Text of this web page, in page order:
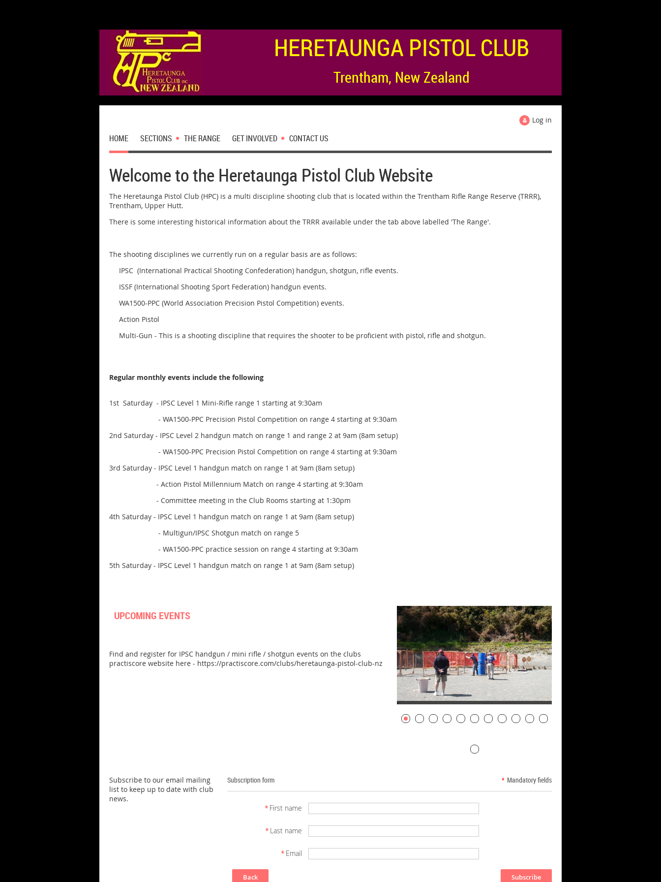
HERETAUNGA PISTOL CLUB
Trentham, New Zealand
Log in
HOME SECTIONS THE RANGE GET INVOLVED CONTACT US
Welcome to the Heretaunga Pistol Club Website
The Heretaunga Pistol Club (HPC) is a multi discipline shooting club that is located within the Trentham Rifle Range Reserve (TRRR),
Trentham, Upper Hutt.
There is some interesting historical information about the TRRR available under the tab above labelled 'The Range'.
The shooting disciplines we currently run on a regular basis are as follows:
IPSC (International Practical Shooting Confederation) handgun, shotgun, rifle events.
ISSF (International Shooting Sport Federation) handgun events.
WA1500-PPC (World Association Precision Pistol Competition) events.
Action Pistol
Multi-Gun - This is a shooting discipline that requires the shooter to be proficient with pistol, rifle and shotgun.
Regular monthly events include the following
1st Saturday - IPSC Level 1 Mini-Rifle range 1 starting at 9:30am
- WA1500-PPC Precision Pistol Competition on range 4 starting at 9:30am
2nd Saturday - IPSC Level 2 handgun match on range 1 and range 2 at 9am (8am setup)
- WA1500-PPC Precision Pistol Competition on range 4 starting at 9:30am
3rd Saturday - IPSC Level 1 handgun match on range 1 at 9am (8am setup)
- Action Pistol Millennium Match on range 4 starting at 9:30am
- Committee meeting in the Club Rooms starting at 1:30pm
4th Saturday - IPSC Level 1 handgun match on range 1 at 9am (8am setup)
- Multigun/IPSC Shotgun match on range 5
- WA1500-PPC practice session on range 4 starting at 9:30am
5th Saturday - IPSC Level 1 handgun match on range 1 at 9am (8am setup)
UPCOMING EVENTS
Find and register for IPSC handgun / mini rifle / shotgun events on the clubs
practiscore website here - https://practiscore.com/clubs/heretaunga-pistol-club-nz
Subscribe to our email mailing
list to keep up to date with club
news.
Subscription form * Mandatory fields
* First name
* Last name
* Email
Back